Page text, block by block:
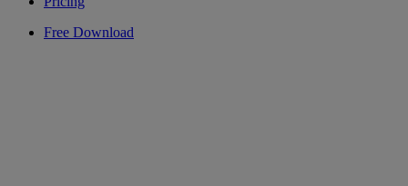
Free Download